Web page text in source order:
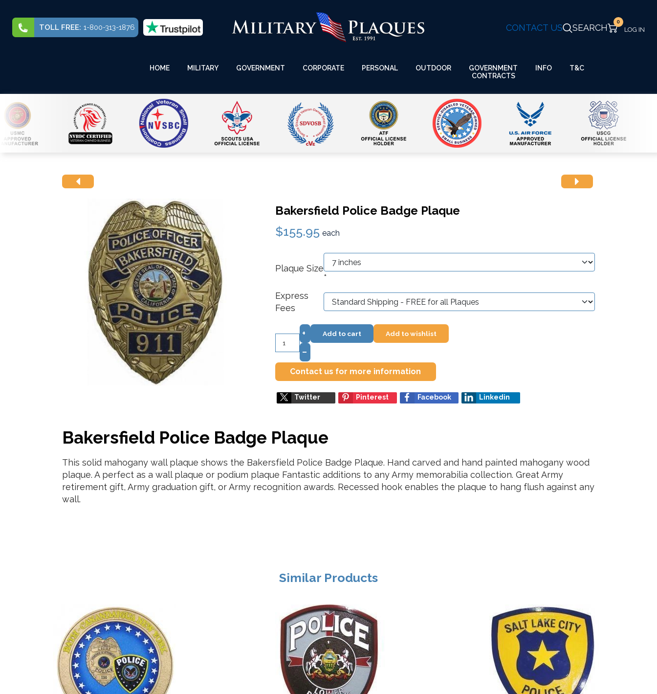
TOLL FREE: 1-800-313-1876 CONTACT US SEARCH
0
HOME MILITARY GOVERNMENT CORPORATE PERSONAL OUTDOOR
GOVERNMENT
CONTRACTS
INFO T&C
Bakersfield Police Badge Plaque
$155.95 each
Plaque Size
*
Express
Fees
+
–
Add to cart Add to wishlist
Contact us for more information
Twitter Pinterest Facebook Linkedin
Bakersfield Police Badge Plaque
This solid mahogany wall plaque shows the Bakersfield Police Badge Plaque. Hand carved and hand painted mahogany wood
plaque. A perfect as a wall plaque or podium plaque Fantastic additions to any Army memorabilia collection. Great Army
retirement gift, Army graduation gift, or Army recognition awards. Recessed hook enables the plaque to hang flush against any
wall.
Similar Products